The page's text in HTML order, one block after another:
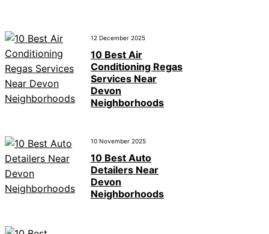
12 December 2025
10 Best Air
Conditioning Regas
Services Near
Devon
Neighborhoods
10 November 2025
10 Best Auto
Detailers Near
Devon
Neighborhoods